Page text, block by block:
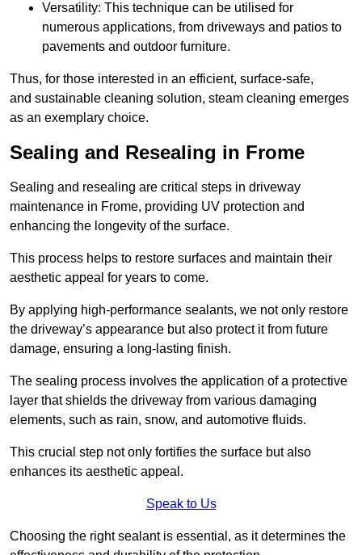
Versatility: This technique can be utilised for
numerous applications, from driveways and patios to
pavements and outdoor furniture.
Thus, for those interested in an efficient, surface-safe,
and sustainable cleaning solution, steam cleaning emerges
as an exemplary choice.
Sealing and Resealing in Frome
Sealing and resealing are critical steps in driveway
maintenance in Frome, providing UV protection and
enhancing the longevity of the surface.
This process helps to restore surfaces and maintain their
aesthetic appeal for years to come.
By applying high-performance sealants, we not only restore
the driveway’s appearance but also protect it from future
damage, ensuring a long-lasting finish.
The sealing process involves the application of a protective
layer that shields the driveway from various damaging
elements, such as rain, snow, and automotive fluids.
This crucial step not only fortifies the surface but also
enhances its aesthetic appeal.
Speak to Us
Choosing the right sealant is essential, as it determines the